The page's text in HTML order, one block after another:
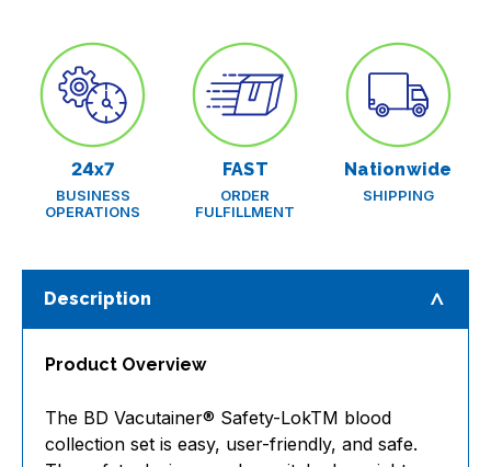
G
x
.75
in
tubing
and
luer
adapter
features,
box/50,
boxes
25
G
.75
in
tubing
and
luer
adapter
features,
box/50,
boxes
24x7
BUSINESS
OPERATIONS
FAST
ORDER
FULFILLMENT
Nationwide
SHIPPING
Description
Product Overview
The BD Vacutainer® Safety-LokTM blood
collection set is easy, user-friendly, and safe.